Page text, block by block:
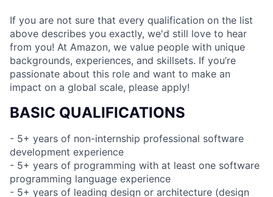
If you are not sure that every qualification on the list
above describes you exactly, we'd still love to hear
from you! At Amazon, we value people with unique
backgrounds, experiences, and skillsets. If you’re
passionate about this role and want to make an
impact on a global scale, please apply!
BASIC QUALIFICATIONS
- 5+ years of non-internship professional software
development experience
- 5+ years of programming with at least one software
programming language experience
- 5+ years of leading design or architecture (design